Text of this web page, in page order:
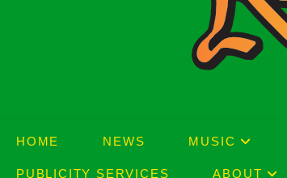
HOME NEWS MUSIC
PUBLICITY SERVICES ABOUT